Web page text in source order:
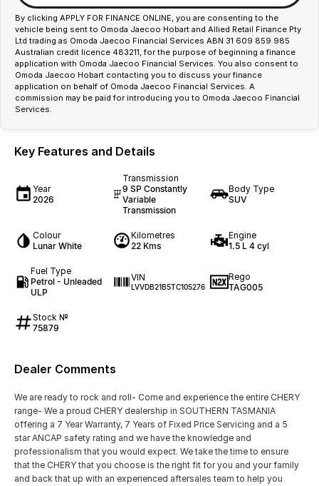
By clicking APPLY FOR FINANCE ONLINE, you are consenting to the
vehicle being sent to Omoda Jaecoo Hobart and Allied Retail Finance Pty
Ltd trading as Omoda Jaecoo Financial Services ABN 31 609 859 985
Australian credit licence 483211, for the purpose of beginning a finance
application with Omoda Jaecoo Financial Services. You also consent to
Omoda Jaecoo Hobart contacting you to discuss your finance
application on behalf of Omoda Jaecoo Financial Services. A
commission may be paid for introducing you to Omoda Jaecoo Financial
Services.
Key Features and Details
Year
2026
Transmission
9 SP Constantly
Variable
Transmission
Body Type
SUV
Colour
Lunar White
Kilometres
22 Kms
Engine
1.5 L 4 cyl
Fuel Type
Petrol - Unleaded
ULP
VIN
LVVDB21B5TC105276
Rego
TAG005
Stock №
75879
Dealer Comments
We are ready to rock and roll- Come and experience the entire CHERY
range- We a proud CHERY dealership in SOUTHERN TASMANIA
offering a 7 Year Warranty, 7 Years of Fixed Price Servicing and a 5
star ANCAP safety rating and we have the knowledge and
professionalism that you would expect. We take the time to ensure
that the CHERY that you choose is the right fit for you and your family
and back that up with an experienced aftersales team to help you